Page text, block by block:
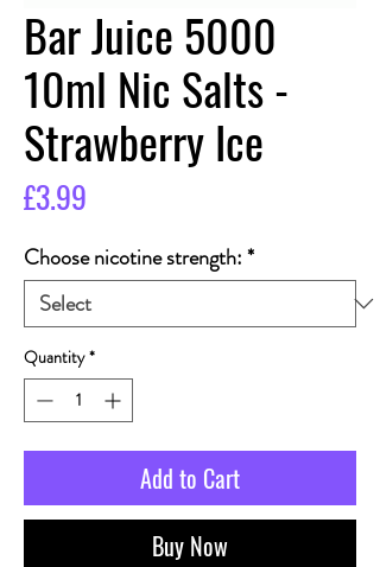
Bar Juice 5000
10ml Nic Salts -
Strawberry Ice
£3.99
Choose nicotine strength:*
Quantity *
Add to Cart
Buy Now